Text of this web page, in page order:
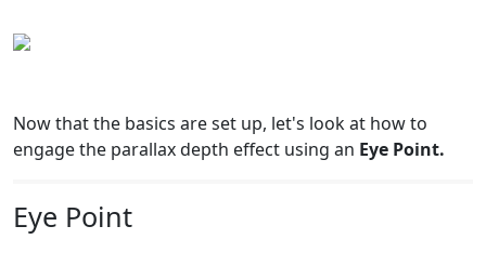
Now that the basics are set up, let's look at how to
engage the parallax depth effect using an Eye Point.
Eye Point